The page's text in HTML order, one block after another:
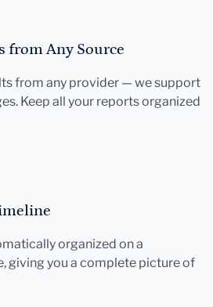
from Any Source
from any provider — we support
Keep all your reports organized
organized on a
giving you a complete picture of